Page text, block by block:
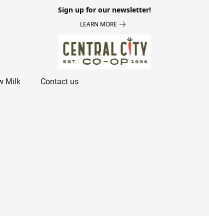
Sign up for our newsletter!
LEARN MORE
Milk Contact us